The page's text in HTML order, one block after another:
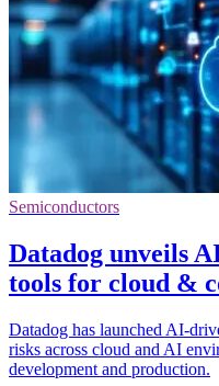
Semiconductors
Datadog unveils
tools for cloud &
Datadog has launched AI-
risks across cloud and AI
development and production.